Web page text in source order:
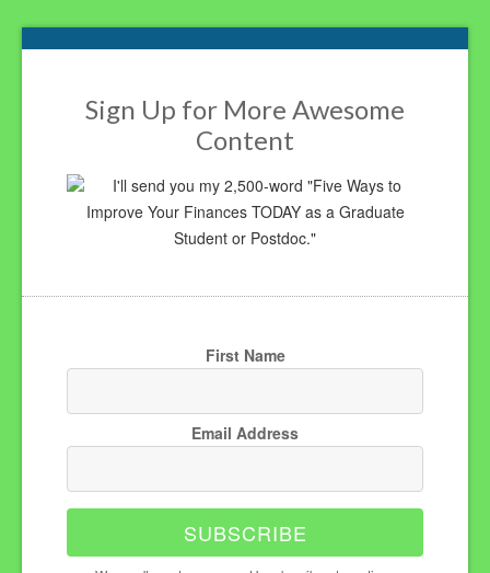
Footer
Sign Up for More Awesome
Content
I'll send you my 2,500-word "Five Ways to
Improve Your Finances TODAY as a Graduate
Student or Postdoc."
First Name
Email Address
SUBSCRIBE